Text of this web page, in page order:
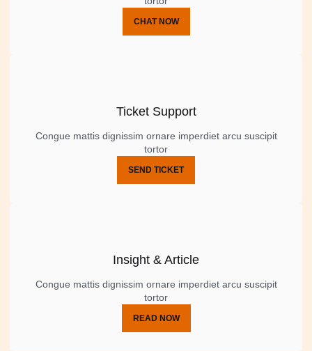
CHAT NOW
Ticket Support
Congue mattis dignissim ornare imperdiet arcu suscipit
tortor
SEND TICKET
Insight & Article
Congue mattis dignissim ornare imperdiet arcu suscipit
tortor
READ NOW